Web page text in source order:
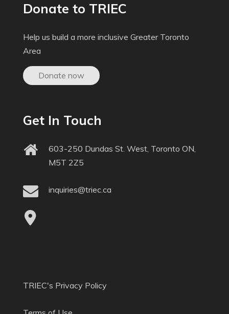
Donate to TRIEC
Help us build a more inclusive Greater Toronto
Area
Donate now
Get In Touch
603-250 Dundas St. West, Toronto ON,
M5T 2Z5
inquiries@triec.ca
TRIEC's Privacy Policy